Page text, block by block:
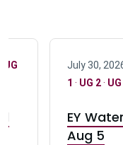
UG July 30,
1 · UG 2·
EY
Aug 5